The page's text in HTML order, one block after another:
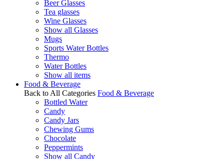
Beer Glasses
Tea glasses
Wine Glasses
Show all Glasses
Mugs
Sports Water Bottles
Thermo
Water Bottles
Show all items
Food & Beverage
Back to All Categories Food & Beverage
Bottled Water
Candy
Candy Jars
Chewing Gums
Chocolate
Peppermints
Show all Candy